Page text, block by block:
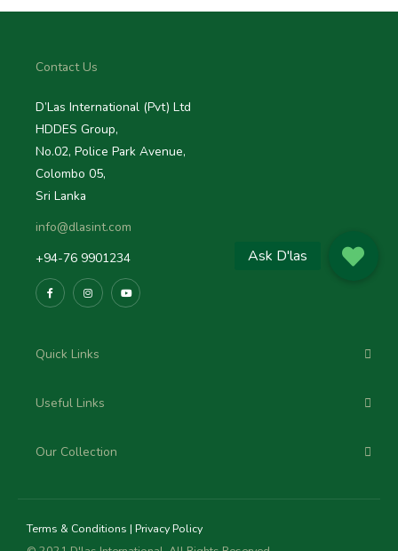
Contact Us
D’Las International (Pvt) Ltd
HDDES Group,
No.02, Police Park Avenue,
Colombo 05,
Sri Lanka
info@dlasint.com
+94-76 9901234
Quick Links
Useful Links
Our Collection
Terms & Conditions | Privacy Policy